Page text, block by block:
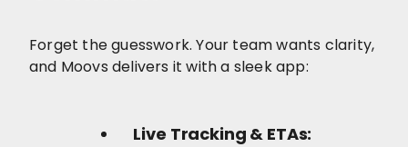
Forget the guesswork. Your team wants clarity,
and Moovs delivers it with a sleek app:
Live Tracking & ETAs: